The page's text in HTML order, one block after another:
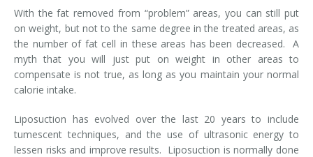
With the fat removed from “problem” areas, you can still put
on weight, but not to the same degree in the treated areas, as
the number of fat cell in these areas has been decreased. A
myth that you will just put on weight in other areas to
compensate is not true, as long as you maintain your normal
calorie intake.
Liposuction has evolved over the last 20 years to include
tumescent techniques, and the use of ultrasonic energy to
lessen risks and improve results. Liposuction is normally done